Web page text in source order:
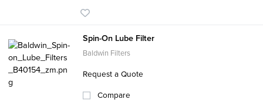
Spin-On Lube Filter
Baldwin Filters
Request a Quote
Compare